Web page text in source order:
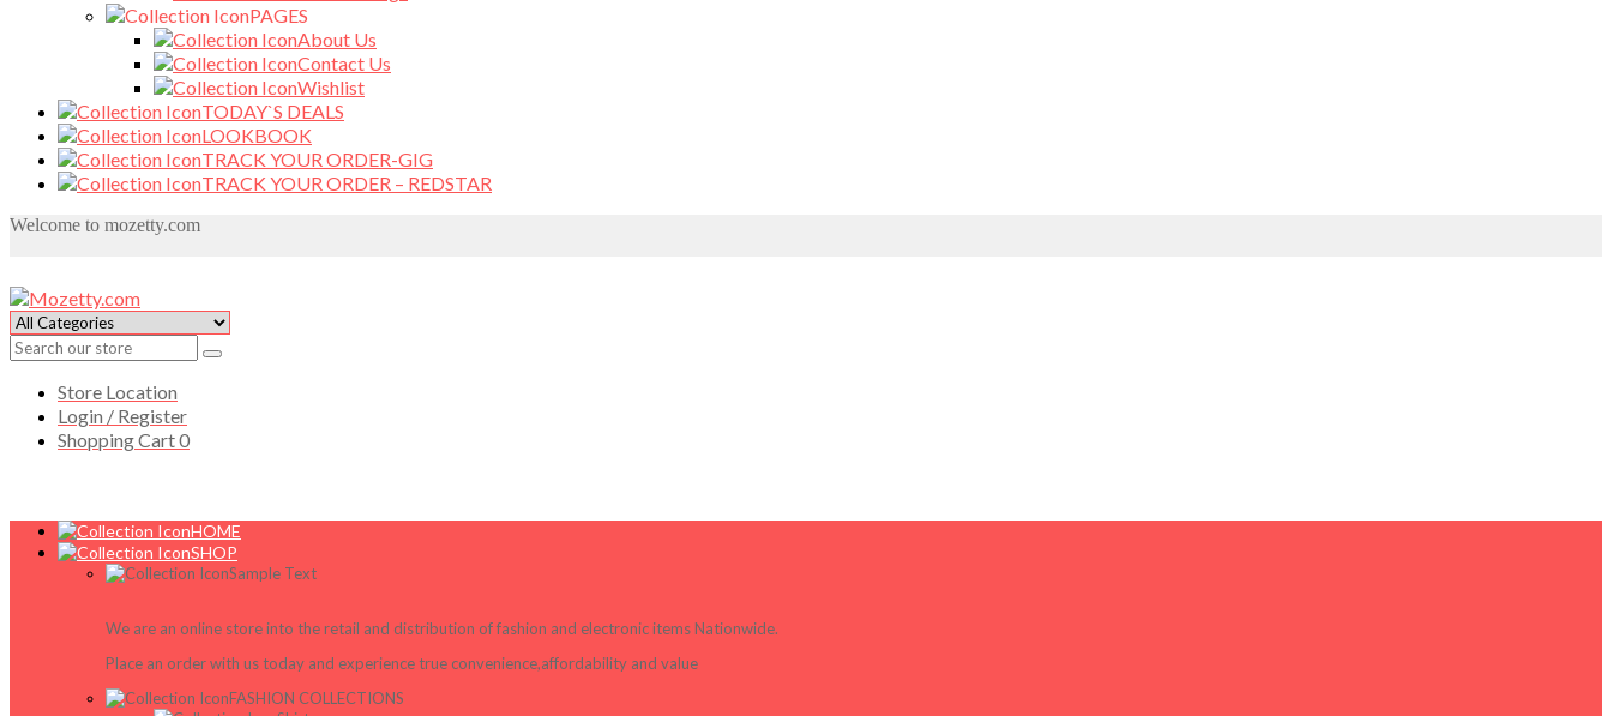
PAGES
About Us
Contact Us
Wishlist
TODAY`S DEALS
LOOKBOOK
TRACK YOUR ORDER-GIG
TRACK YOUR ORDER – REDSTAR
Welcome to mozetty.com
Store Location
Login / Register
Shopping Cart0
HOME
SHOP
Sample Text
We are an online store into the retail and distribution of fashion and electronic items Nationwide.
Place an order with us today and experience true convenience,affordability and value
FASHION COLLECTIONS